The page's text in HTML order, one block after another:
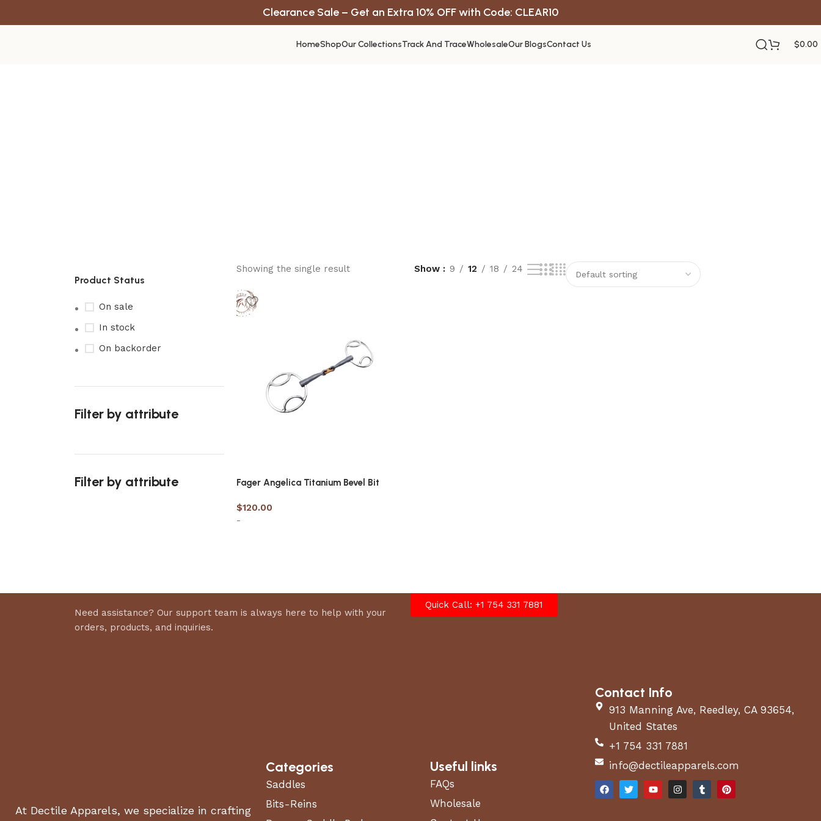
Clearance Sale – Get an Extra 10% OFF with Code: CLEAR10
HomeShopOur CollectionsTrack And TraceWholesaleOur BlogsContact Us $0.00
Product Status
On sale
In stock
On backorder
Filter by attribute
Filter by attribute
Showing the single result Show 9 12 18 24
Fager Angelica Titanium Bevel Bit
$120.00
-
Need assistance? Our support team is always here to help with your
orders, products, and inquiries.
Quick Call: +1 754 331 7881
At Dectile Apparels, we specialize in crafting
Categories
Saddles
Bits-Reins
Useful links
FAQs
Wholesale
Contact Info
913 Manning Ave, Reedley, CA 93654,
United States
+1 754 331 7881
info@dectileapparels.com